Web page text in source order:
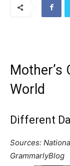
Mother’s
World
Different
Sources:
GrammarlyBlog